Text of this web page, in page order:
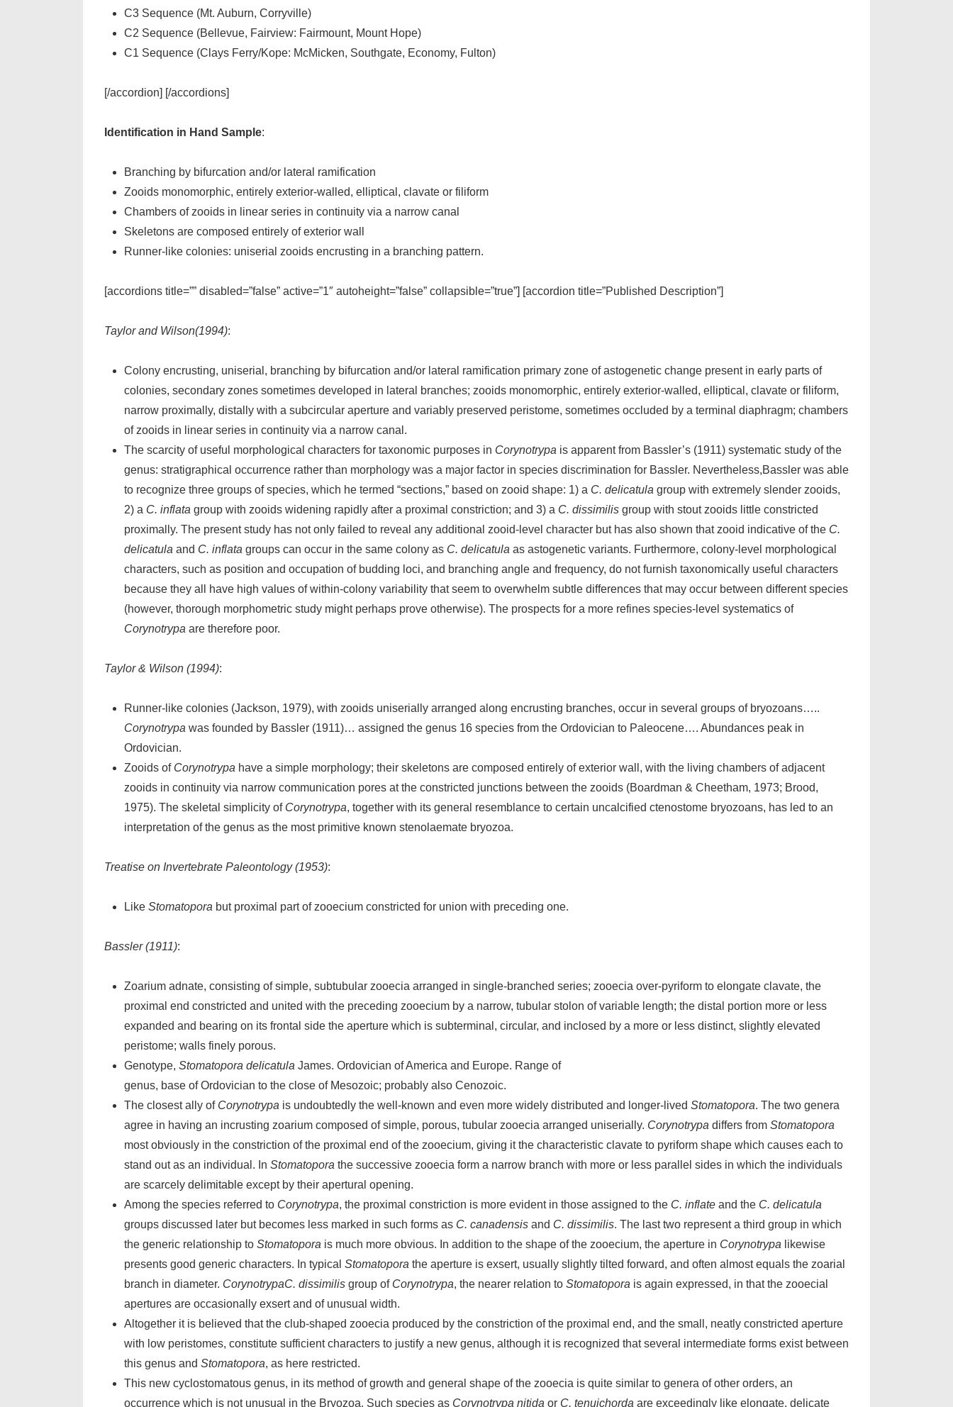
C3 Sequence (Mt. Auburn, Corryville)
C2 Sequence (Bellevue, Fairview: Fairmount, Mount Hope)
C1 Sequence (Clays Ferry/Kope: McMicken, Southgate, Economy, Fulton)
[/accordion] [/accordions]
Identification in Hand Sample:
Branching by bifurcation and/or lateral ramification
Zooids monomorphic, entirely exterior-walled, elliptical, clavate or filiform
Chambers of zooids in linear series in continuity via a narrow canal
Skeletons are composed entirely of exterior wall
Runner-like colonies: uniserial zooids encrusting in a branching pattern.
[accordions title=”” disabled=”false” active=”1″ autoheight=”false” collapsible=”true”] [accordion title=”Published Description”]
Taylor and Wilson(1994):
Colony encrusting, uniserial, branching by bifurcation and/or lateral ramification primary zone of astogenetic change present in early parts of
colonies, secondary zones sometimes developed in lateral branches; zooids monomorphic, entirely exterior-walled, elliptical, clavate or filiform,
narrow proximally, distally with a subcircular aperture and variably preserved peristome, sometimes occluded by a terminal diaphragm; chambers
of zooids in linear series in continuity via a narrow canal.
The scarcity of useful morphological characters for taxonomic purposes in Corynotrypa is apparent from Bassler’s (1911) systematic study of the
genus: stratigraphical occurrence rather than morphology was a major factor in species discrimination for Bassler. Nevertheless,Bassler was able
to recognize three groups of species, which he termed “sections,” based on zooid shape: 1) a C. delicatula group with extremely slender zooids,
2) a C. inflata group with zooids widening rapidly after a proximal constriction; and 3) a C. dissimilis group with stout zooids little constricted
proximally. The present study has not only failed to reveal any additional zooid-level character but has also shown that zooid indicative of the C.
delicatula and C. inflata groups can occur in the same colony as C. delicatula as astogenetic variants. Furthermore, colony-level morphological
characters, such as position and occupation of budding loci, and branching angle and frequency, do not furnish taxonomically useful characters
because they all have high values of within-colony variability that seem to overwhelm subtle differences that may occur between different species
(however, thorough morphometric study might perhaps prove otherwise). The prospects for a more refines species-level systematics of
Corynotrypa are therefore poor.
Taylor & Wilson (1994):
Runner-like colonies (Jackson, 1979), with zooids uniserially arranged along encrusting branches, occur in several groups of bryozoans…..
Corynotrypa was founded by Bassler (1911)… assigned the genus 16 species from the Ordovician to Paleocene…. Abundances peak in
Ordovician.
Zooids of Corynotrypa have a simple morphology; their skeletons are composed entirely of exterior wall, with the living chambers of adjacent
zooids in continuity via narrow communication pores at the constricted junctions between the zooids (Boardman & Cheetham, 1973; Brood,
1975). The skeletal simplicity of Corynotrypa, together with its general resemblance to certain uncalcified ctenostome bryozoans, has led to an
interpretation of the genus as the most primitive known stenolaemate bryozoa.
Treatise on Invertebrate Paleontology (1953):
Like Stomatopora but proximal part of zooecium constricted for union with preceding one.
Bassler (1911):
Zoarium adnate, consisting of simple, subtubular zooecia arranged in single-branched series; zooecia over-pyriform to elongate clavate, the
proximal end constricted and united with the preceding zooecium by a narrow, tubular stolon of variable length; the distal portion more or less
expanded and bearing on its frontal side the aperture which is subterminal, circular, and inclosed by a more or less distinct, slightly elevated
peristome; walls finely porous.
Genotype, Stomatopora delicatula James. Ordovician of America and Europe. Range of
genus, base of Ordovician to the close of Mesozoic; probably also Cenozoic.
The closest ally of Corynotrypa is undoubtedly the well-known and even more widely distributed and longer-lived Stomatopora. The two genera
agree in having an incrusting zoarium composed of simple, porous, tubular zooecia arranged uniserially. Corynotrypa differs from Stomatopora
most obviously in the constriction of the proximal end of the zooecium, giving it the characteristic clavate to pyriform shape which causes each to
stand out as an individual. In Stomatopora the successive zooecia form a narrow branch with more or less parallel sides in which the individuals
are scarcely delimitable except by their apertural opening.
Among the species referred to Corynotrypa, the proximal constriction is more evident in those assigned to the C. inflate and the C. delicatula
groups discussed later but becomes less marked in such forms as C. canadensis and C. dissimilis. The last two represent a third group in which
the generic relationship to Stomatopora is much more obvious. In addition to the shape of the zooecium, the aperture in Corynotrypa likewise
presents good generic characters. In typical Stomatopora the aperture is exsert, usually slightly tilted forward, and often almost equals the zoarial
branch in diameter. CorynotrypaC. dissimilis group of Corynotrypa, the nearer relation to Stomatopora is again expressed, in that the zooecial
apertures are occasionally exsert and of unusual width.
Altogether it is believed that the club-shaped zooecia produced by the constriction of the proximal end, and the small, neatly constricted aperture
with low peristomes, constitute sufficient characters to justify a new genus, although it is recognized that several intermediate forms exist between
this genus and Stomatopora, as here restricted.
This new cyclostomatous genus, in its method of growth and general shape of the zooecia is quite similar to genera of other orders, an
occurrence which is not unusual in the Bryozoa. Such species as Corynotrypa nitida or C. tenuichorda are exceedingly like elongate, delicate